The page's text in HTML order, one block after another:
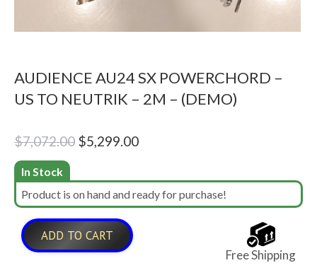
AUDIENCE AU24 SX POWERCHORD –
US TO NEUTRIK – 2M – (DEMO)
$7,072.00 Original
was:
$7,072.00.
$5,299.00Current
is:
$5,299.00.
In Stock
Product is on hand and ready for purchase!
ADD TO CART
Free Shipping